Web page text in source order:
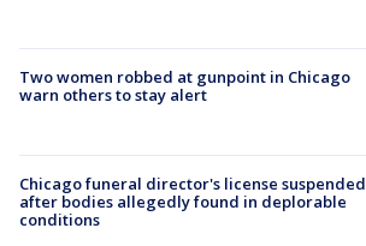
Two women robbed at gunpoint in Chicago
warn others to stay alert
Chicago funeral director's license suspended
after bodies allegedly found in deplorable
conditions